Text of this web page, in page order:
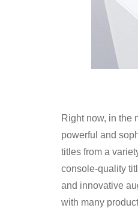
Right now, in the
powerful and
titles from a
console-quality
and innovative
with many